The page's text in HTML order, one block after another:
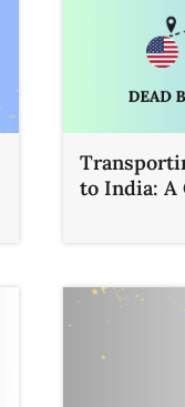
to India: A